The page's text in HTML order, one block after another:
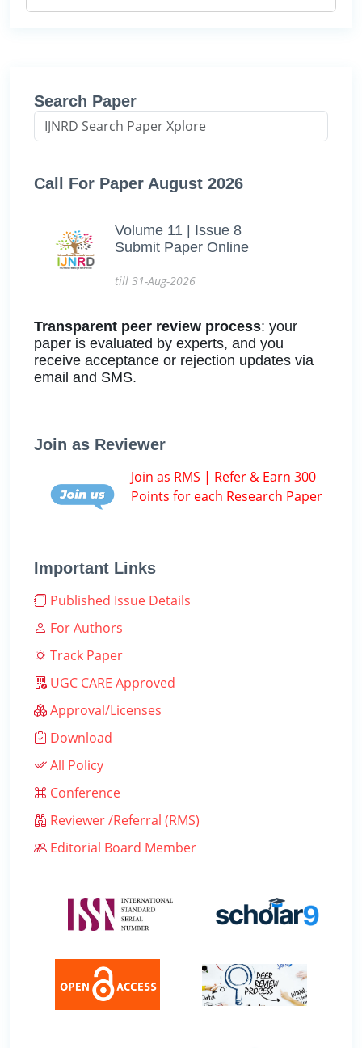
Search Paper
Call For Paper August 2026
Volume 11 | Issue 8
Submit Paper Online
till 31-Aug-2026
Transparent peer review process: your
paper is evaluated by experts, and you
receive acceptance or rejection updates via
email and SMS.
Join as Reviewer
Join as RMS | Refer & Earn 300
Points for each Research Paper
Important Links
Published Issue Details
For Authors
Track Paper
UGC CARE Approved
Approval/Licenses
Download
All Policy
Conference
Reviewer /Referral (RMS)
Editorial Board Member